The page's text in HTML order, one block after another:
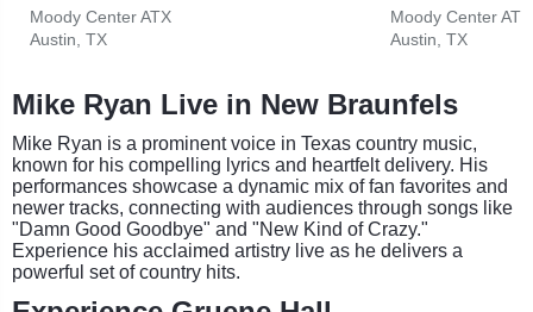
Moody Center ATX
Austin, TX
Moody Center ATX
Austin, TX
Mike Ryan Live in New Braunfels
Mike Ryan is a prominent voice in Texas country music,
known for his compelling lyrics and heartfelt delivery. His
performances showcase a dynamic mix of fan favorites and
newer tracks, connecting with audiences through songs like
"Damn Good Goodbye" and "New Kind of Crazy."
Experience his acclaimed artistry live as he delivers a
powerful set of country hits.